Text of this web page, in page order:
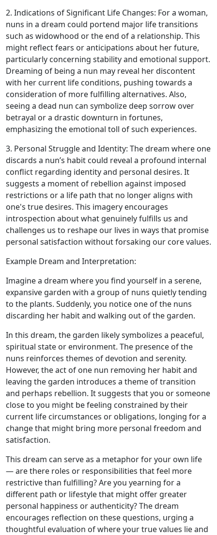
2. Indications of Significant Life Changes: For a woman,
nuns in a dream could portend major life transitions
such as widowhood or the end of a relationship. This
might reflect fears or anticipations about her future,
particularly concerning stability and emotional support.
Dreaming of being a nun may reveal her discontent
with her current life conditions, pushing towards a
consideration of more fulfilling alternatives. Also,
seeing a dead nun can symbolize deep sorrow over
betrayal or a drastic downturn in fortunes,
emphasizing the emotional toll of such experiences.
3. Personal Struggle and Identity: The dream where one
discards a nun’s habit could reveal a profound internal
conflict regarding identity and personal desires. It
suggests a moment of rebellion against imposed
restrictions or a life path that no longer aligns with
one's true desires. This imagery encourages
introspection about what genuinely fulfills us and
challenges us to reshape our lives in ways that promise
personal satisfaction without forsaking our core values.
Example Dream and Interpretation:
Imagine a dream where you find yourself in a serene,
expansive garden with a group of nuns quietly tending
to the plants. Suddenly, you notice one of the nuns
discarding her habit and walking out of the garden.
In this dream, the garden likely symbolizes a peaceful,
spiritual state or environment. The presence of the
nuns reinforces themes of devotion and serenity.
However, the act of one nun removing her habit and
leaving the garden introduces a theme of transition
and perhaps rebellion. It suggests that you or someone
close to you might be feeling constrained by their
current life circumstances or obligations, longing for a
change that might bring more personal freedom and
satisfaction.
This dream can serve as a metaphor for your own life
— are there roles or responsibilities that feel more
restrictive than fulfilling? Are you yearning for a
different path or lifestyle that might offer greater
personal happiness or authenticity? The dream
encourages reflection on these questions, urging a
thoughtful evaluation of where your true values lie and